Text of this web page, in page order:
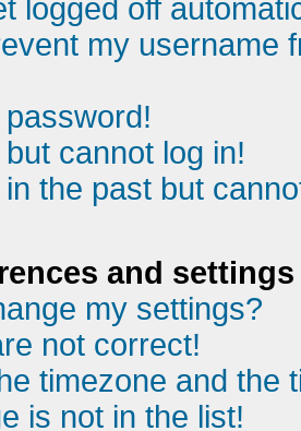
logged off
my username
cannot log in!
the past but
and settings
my settings?
not correct!
timezone and the
is not in the list!